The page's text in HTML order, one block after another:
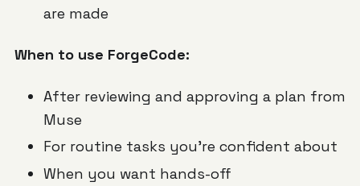
are made
When to use ForgeCode:
After reviewing and approving a plan from
Muse
For routine tasks you're confident about
When you want hands-off